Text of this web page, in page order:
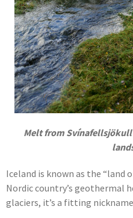
Melt from Svínafellsjökull
Iceland is known as the “land
Nordic country’s geothermal
glaciers, it’s a fitting